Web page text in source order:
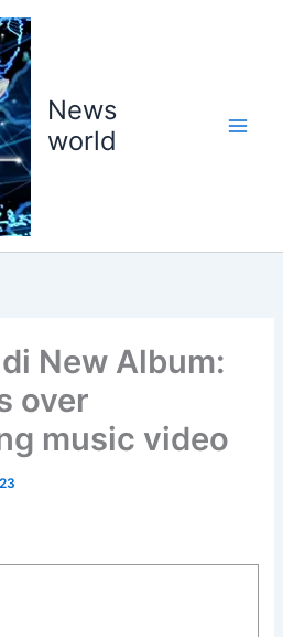
News
world
New Album:
over
music video